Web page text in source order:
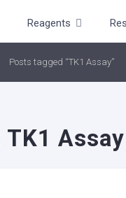
Reagents
Posts tagged “TK1 Assay”
TK1 Assay